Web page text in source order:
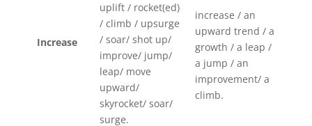
Increase
uplift / rocket(ed)
/ climb / upsurge
/ soar/ shot up/
improve/ jump/
leap/ move
upward/
skyrocket/ soar/
surge.
increase / an
upward trend / a
growth / a leap /
a jump / an
improvement/ a
climb.